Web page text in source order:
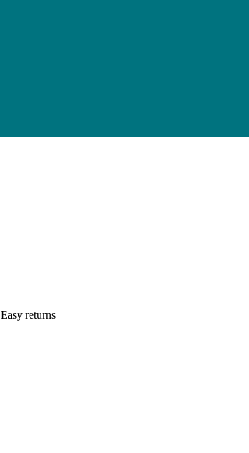
Easy returns